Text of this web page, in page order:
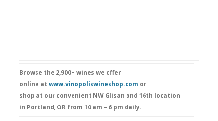
Browse the 2,900+ wines we offer
online at www.vinopoliswineshop.com or
shop at our convenient NW Glisan and 16th location
in Portland, OR from 10 am – 6 pm daily.